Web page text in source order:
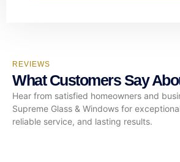
REVIEWS
What Customers Say
Hear from satisfied homeowners and
Supreme Glass & Windows for
reliable service, and lasting results.